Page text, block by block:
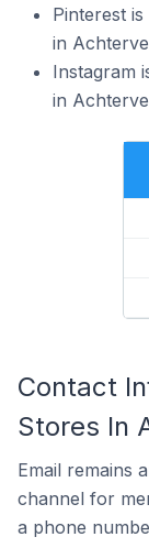
Pinterest
in
Instagram
in
Contact
Stores In
Email remains
channel for
a phone